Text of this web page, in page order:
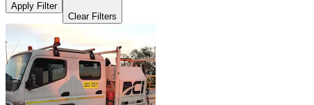
Apply Filter
Clear Filters